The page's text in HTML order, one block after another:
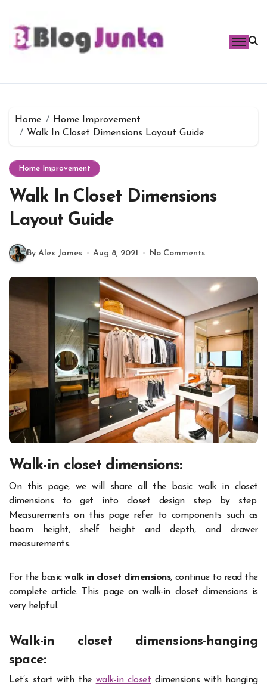
content
Home
Home Improvement
Walk In Closet Dimensions Layout Guide
Home Improvement
Walk In Closet Dimensions
Layout Guide
By Alex James Aug 8, 2021 No Comments
Walk-in closet dimensions:
On this page, we will share all the basic walk in closet
dimensions to get into closet design step by step.
Measurements on this page refer to components such as
boom height, shelf height and depth, and drawer
measurements.
For the basicwalk in closet dimensions, continue to read the
complete article. This page on walk-in closet dimensions is
very helpful.
Walk-in closet dimensions-hanging
space:
Let’s start with the walk-in closet dimensions with hanging